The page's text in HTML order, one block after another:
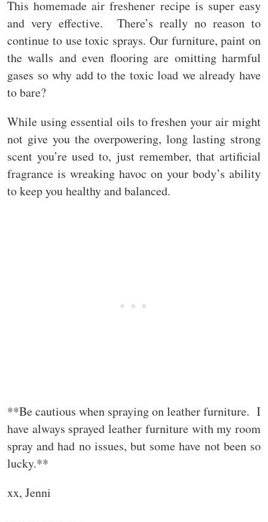
This homemade air freshener recipe is super easy
and very effective. There’s really no reason to
continue to use toxic sprays. Our furniture, paint on
the walls and even flooring are omitting harmful
gases so why add to the toxic load we already have
to bare?
While using essential oils to freshen your air might
not give you the overpowering, long lasting strong
scent you’re used to, just remember, that artificial
fragrance is wreaking havoc on your body’s ability
to keep you healthy and balanced.
**Be cautious when spraying on leather furniture. I
have always sprayed leather furniture with my room
spray and had no issues, but some have not been so
lucky.**
xx, Jenni